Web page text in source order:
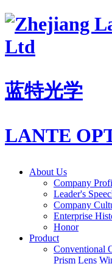
蓝特光学
LANTE
About Us
Company
Leader's
Company
Enterprise
Honor
Product
Conventional
Prism Lens